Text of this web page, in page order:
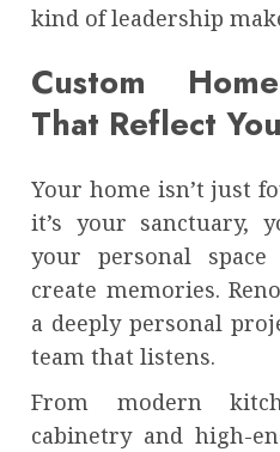
kind of leadership
Custom
That Reflect
Your home isn’t just
it’s your sanctuary,
your personal
create memories.
a deeply personal
team that listens.
From modern
cabinetry and high-